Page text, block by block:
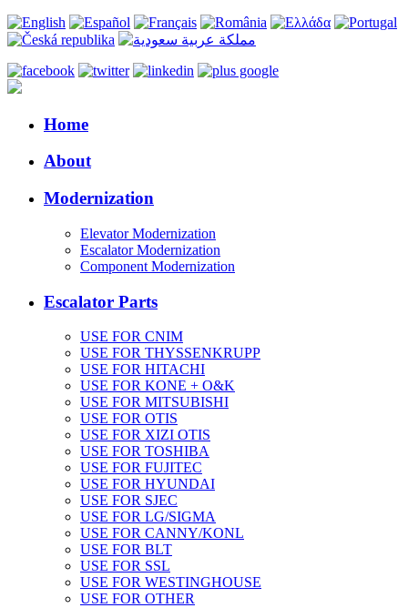
Home
About
Modernization
Elevator Modernization
Escalator Modernization
Component Modernization
Escalator Parts
USE FOR CNIM
USE FOR THYSSENKRUPP
USE FOR HITACHI
USE FOR KONE + O&K
USE FOR MITSUBISHI
USE FOR OTIS
USE FOR XIZI OTIS
USE FOR TOSHIBA
USE FOR FUJITEC
USE FOR HYUNDAI
USE FOR SJEC
USE FOR LG/SIGMA
USE FOR CANNY/KONL
USE FOR BLT
USE FOR SSL
USE FOR WESTINGHOUSE
USE FOR OTHER